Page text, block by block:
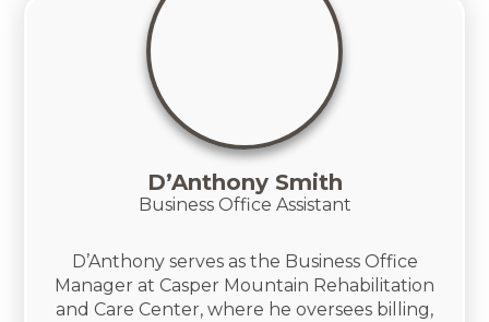
D’Anthony Smith
Business Office Assistant
D’Anthony serves as the Business Office
Manager at Casper Mountain Rehabilitation
and Care Center, where he oversees billing,